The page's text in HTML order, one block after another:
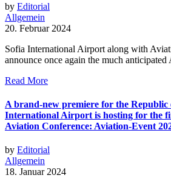
by Editorial
Allgemein
20. Februar 2024
Sofia International Airport along with
announce once again the much anticipated
Read More
A brand-new premiere for the
International Airport is hosting for the
Aviation Conference: Aviation-Event
by Editorial
Allgemein
18. Januar 2024